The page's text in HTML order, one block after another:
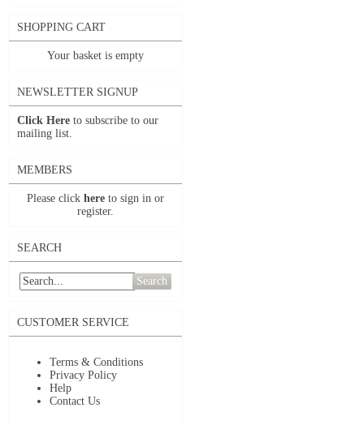
SHOPPING CART
Your basket is empty
NEWSLETTER SIGNUP
Click Here to subscribe to our
mailing list.
MEMBERS
Please click here to sign in or
register.
SEARCH
Search
CUSTOMER SERVICE
Terms & Conditions
Privacy Policy
Help
Contact Us